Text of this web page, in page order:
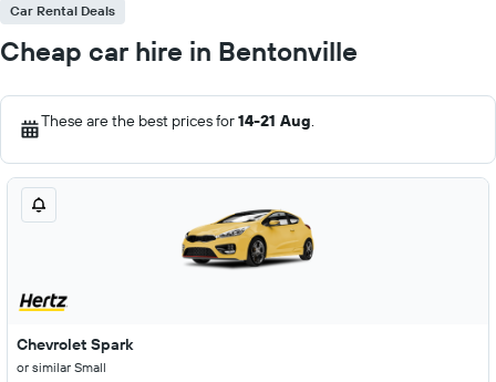
Car Rental Deals
Cheap car hire in Bentonville
These are the best prices for14-21 Aug.
Chevrolet Spark
or similar Small